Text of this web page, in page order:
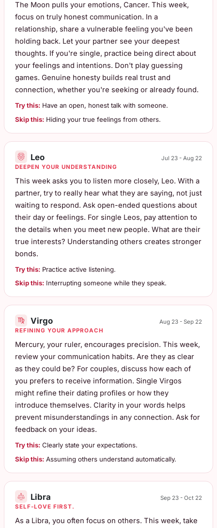
The Moon pulls your emotions, Cancer. This week,
focus on truly honest communication. In a
relationship, share a vulnerable feeling you've been
holding back. Let your partner see your deepest
thoughts. If you're single, practice being direct about
your feelings and intentions. Don't play guessing
games. Genuine honesty builds real trust and
connection, whether you're seeking or already found.
Try this:Have an open, honest talk with someone.
Skip this:Hiding your true feelings from others.
Leo
Jul 23 - Aug 22
DEEPEN YOUR UNDERSTANDING
This week asks you to listen more closely, Leo. With a
partner, try to really hear what they are saying, not just
waiting to respond. Ask open-ended questions about
their day or feelings. For single Leos, pay attention to
the details when you meet new people. What are their
true interests? Understanding others creates stronger
bonds.
Try this:Practice active listening.
Skip this:Interrupting someone while they speak.
Virgo
Aug 23 - Sep 22
REFINING YOUR APPROACH
Mercury, your ruler, encourages precision. This week,
review your communication habits. Are they as clear
as they could be? For couples, discuss how each of
you prefers to receive information. Single Virgos
might refine their dating profiles or how they
introduce themselves. Clarity in your words helps
prevent misunderstandings in any connection. Ask for
feedback on your ideas.
Try this:Clearly state your expectations.
Skip this:Assuming others understand automatically.
Libra
Sep 23 - Oct 22
SELF-LOVE FIRST.
As a Libra, you often focus on others. This week, take